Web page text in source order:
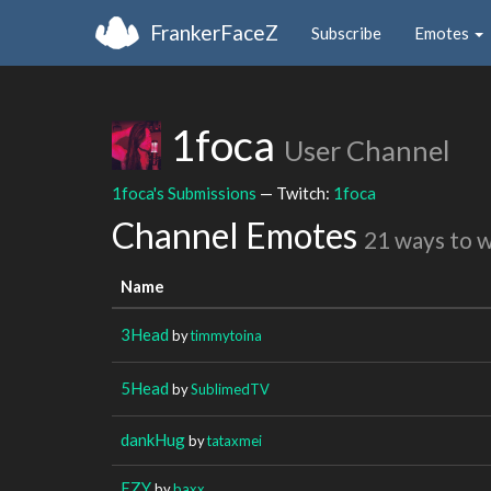
FrankerFaceZ Subscribe Emotes
1foca User Channel
1foca's Submissions — Twitch: 1foca
Channel Emotes 21 ways to
Name
3Head bytimmytoina
5Head bySublimedTV
dankHugbytataxmei